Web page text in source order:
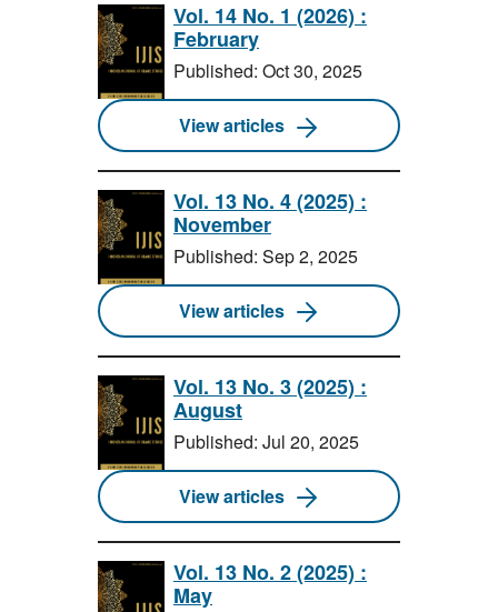
Vol. 14 No. 1 (2026) :
February
Published: Oct 30, 2025
View articles
Vol. 13 No. 4 (2025) :
November
Published: Sep 2, 2025
View articles
Vol. 13 No. 3 (2025) :
August
Published: Jul 20, 2025
View articles
Vol. 13 No. 2 (2025) :
May